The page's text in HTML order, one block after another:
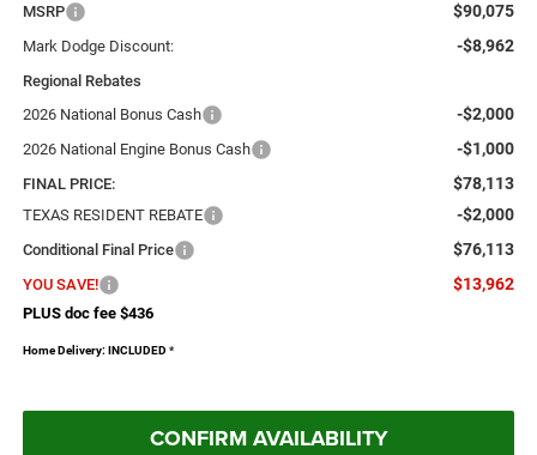
MSRP $90,075
Mark Dodge Discount: -$8,962
Regional Rebates
2026 National Bonus Cash
-$2,000
2026 National Engine Bonus Cash -$1,000
FINAL PRICE: $78,113
TEXAS RESIDENT REBATE -$2,000
Conditional Final Price $76,113
YOU SAVE! $13,962
PLUS doc fee $436
Home Delivery: INCLUDED *
CONFIRM AVAILABILITY